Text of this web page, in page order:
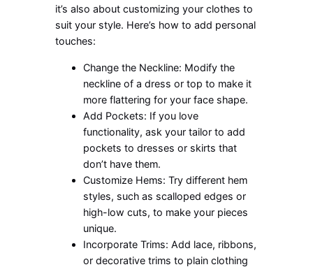
it’s also about customizing your clothes to
suit your style. Here’s how to add personal
touches:
Change the Neckline: Modify the
neckline of a dress or top to make it
more flattering for your face shape.
Add Pockets: If you love
functionality, ask your tailor to add
pockets to dresses or skirts that
don’t have them.
Customize Hems: Try different hem
styles, such as scalloped edges or
high-low cuts, to make your pieces
unique.
Incorporate Trims: Add lace, ribbons,
or decorative trims to plain clothing